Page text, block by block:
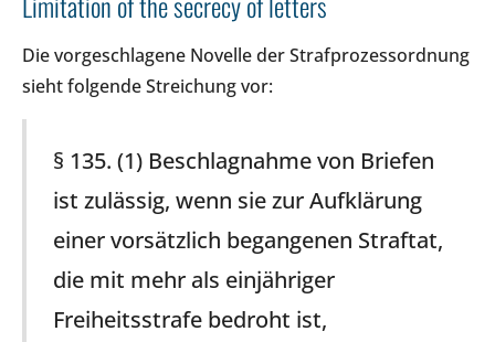
Die vorgeschlagene Novelle der Strafprozessordnung
sieht folgende Streichung vor:
§ 135. (1) Beschlagnahme von Briefen
ist zulässig, wenn sie zur Aufklärung
einer vorsätzlich begangenen Straftat,
die mit mehr als einjähriger
Freiheitsstrafe bedroht ist,